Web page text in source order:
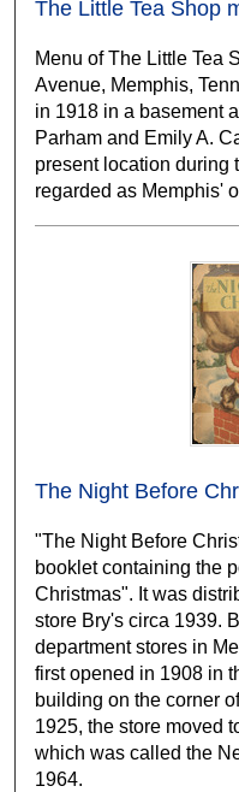
The Little Tea Shop
Menu of The Little Tea
Avenue, Memphis,
in 1918 in a basement
Parham and Emily A.
present location during
regarded as Memphis'
The Night Before
"The Night Before
booklet containing the
Christmas". It was
store Bry's circa 1939.
department stores in
first opened in 1908 in
building on the corner
1925, the store moved
which was called the
1964.